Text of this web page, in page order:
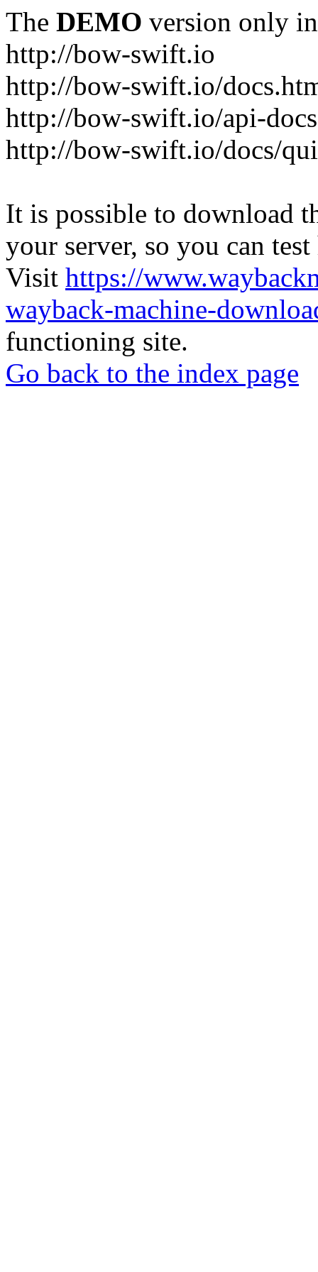
The DEMO version only
http://bow-swift.io
http://bow-swift.io/
http://bow-swift.io/api-
http://bow-swift.io/docs/
It is possible to download
your server, so you can
Visit https://
wayback-machine-
functioning site.
Go back to the index page